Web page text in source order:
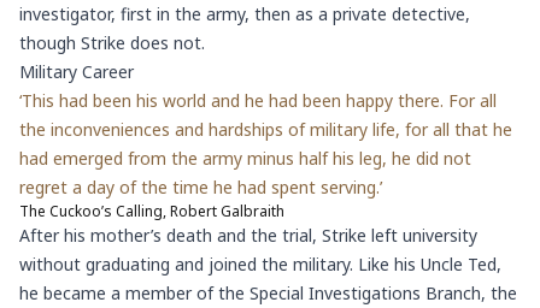
investigator, first in the army, then as a private detective,
though Strike does not.
Military Career
‘This had been his world and he had been happy there. For all
the inconveniences and hardships of military life, for all that he
had emerged from the army minus half his leg, he did not
regret a day of the time he had spent serving.’
The Cuckoo’s Calling, Robert Galbraith
After his mother’s death and the trial, Strike left university
without graduating and joined the military. Like his Uncle Ted,
he became a member of the Special Investigations Branch, the